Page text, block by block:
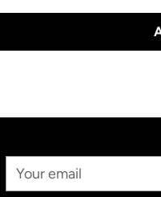
Your
Email